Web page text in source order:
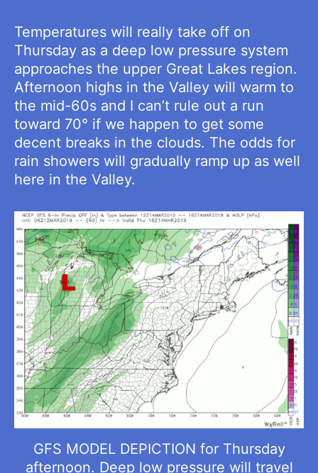
Temperatures will really take off on
Thursday as a deep low pressure system
approaches the upper Great Lakes region.
Afternoon highs in the Valley will warm to
the mid-60s and I can’t rule out a run
toward 70° if we happen to get some
decent breaks in the clouds. The odds for
rain showers will gradually ramp up as well
here in the Valley.
GFS MODEL DEPICTION for Thursday
afternoon. Deep low pressure will travel